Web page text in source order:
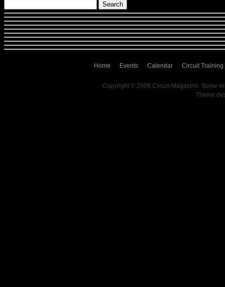
Home Events Calendar Circuit Training
Copyright © 2008 Circuit Magazine. Some
Theme